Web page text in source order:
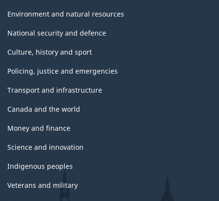
Environment and natural resources
National security and defence
Culture, history and sport
Policing, justice and emergencies
Transport and infrastructure
Canada and the world
Money and finance
Science and innovation
Indigenous peoples
Veterans and military